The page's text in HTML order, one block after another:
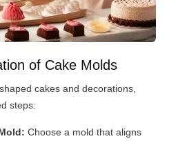
of Cake Molds
cakes and decorations,
steps:
Choose a mold that aligns